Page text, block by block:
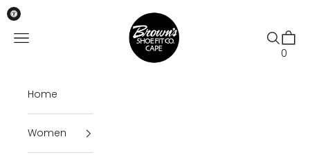
Skip to content
Brown's Shoe Fit Cape
Open navigation menu
Open
0
Home
Women